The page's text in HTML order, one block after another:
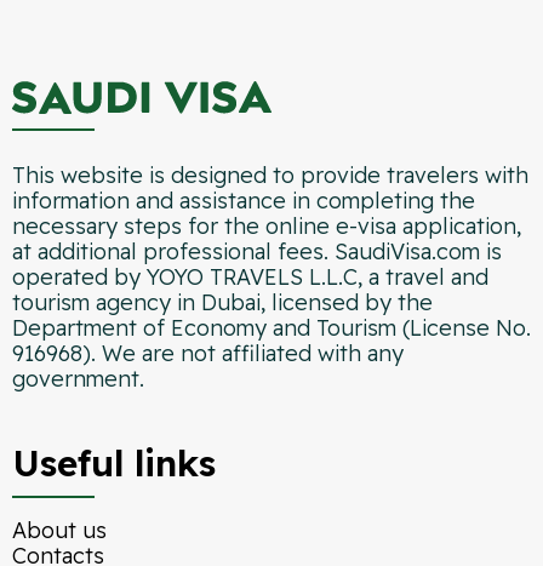
This website is designed to provide travelers with
information and assistance in completing the
necessary steps for the online e-visa application,
at additional professional fees. SaudiVisa.com is
operated by YOYO TRAVELS L.L.C, a travel and
tourism agency in Dubai, licensed by the
Department of Economy and Tourism (License No.
916968). We are not affiliated with any
government.
Useful links
About us
Contacts